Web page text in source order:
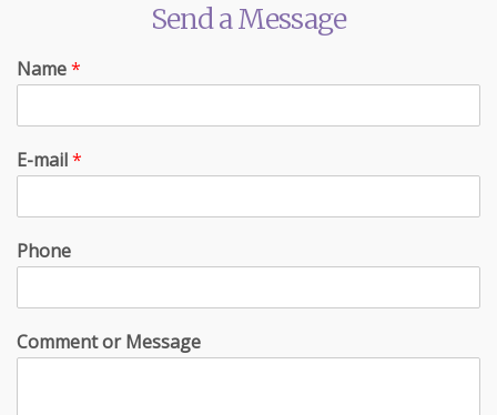
Send a Message
Name*
E-mail*
Phone
Comment or Message